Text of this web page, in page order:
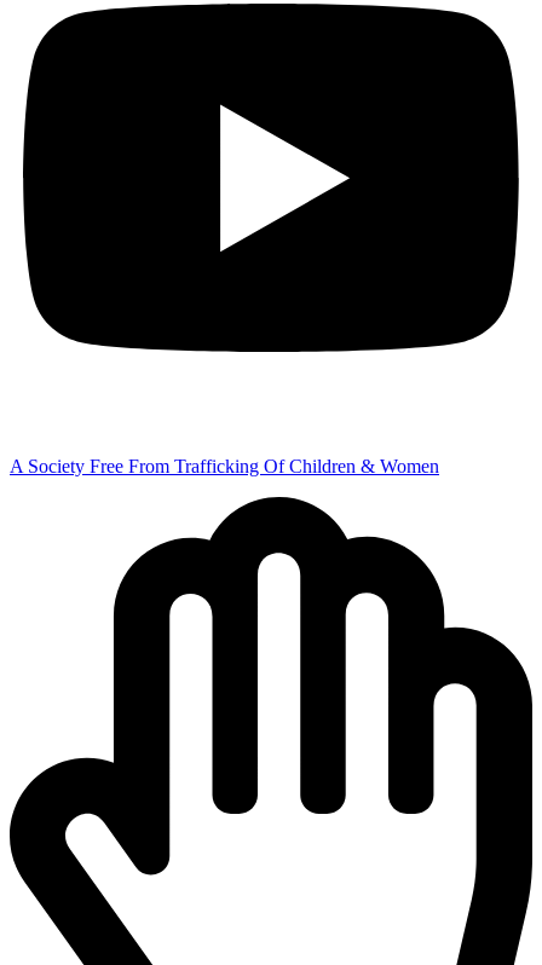
A Society Free From Trafficking Of Children & Women